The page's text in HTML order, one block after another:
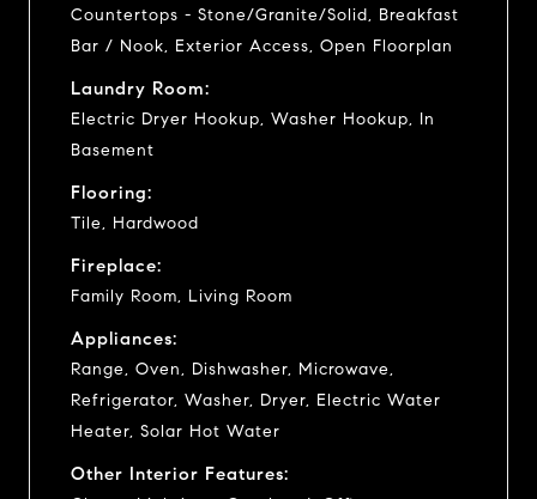
Countertops - Stone/Granite/Solid, Breakfast
Bar / Nook, Exterior Access, Open Floorplan
Laundry Room:
Electric Dryer Hookup, Washer Hookup, In
Basement
Flooring:
Tile, Hardwood
Fireplace:
Family Room, Living Room
Appliances:
Range, Oven, Dishwasher, Microwave,
Refrigerator, Washer, Dryer, Electric Water
Heater, Solar Hot Water
Other Interior Features: